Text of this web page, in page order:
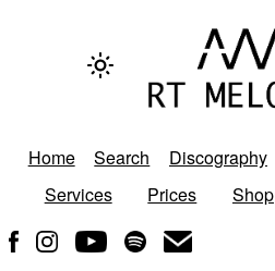
Home Search Discography
Services
Prices Shop